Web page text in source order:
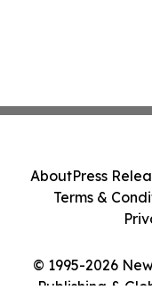
© 1995-2026
Publishing &
AboutPress
Terms &